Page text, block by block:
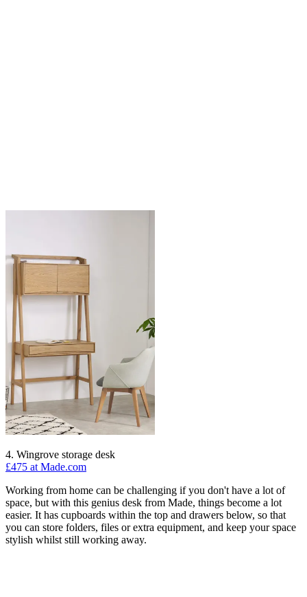
4. Wingrove storage desk
£475 at Made.com
Working from home can be challenging if you don't have a lot of
space, but with this genius desk from Made, things become a lot
easier. It has cupboards within the top and drawers below, so that
you can store folders, files or extra equipment, and keep your space
stylish whilst still working away.